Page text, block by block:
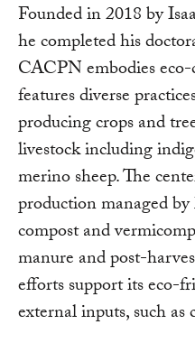
Founded in 2018 by
he completed his
CACPN embodies
features diverse
producing crops and
livestock including
merino sheep. The
production managed
compost and
manure and post-
efforts support its eco-
external inputs, such